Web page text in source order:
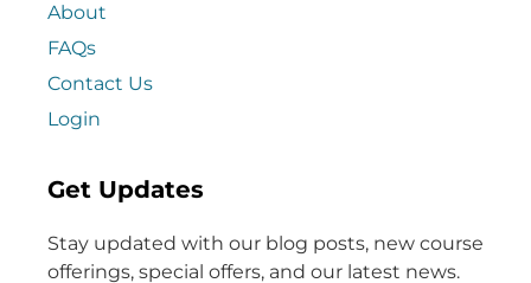
About
FAQs
Contact Us
Login
Get Updates
Stay updated with our blog posts, new course
offerings, special offers, and our latest news.